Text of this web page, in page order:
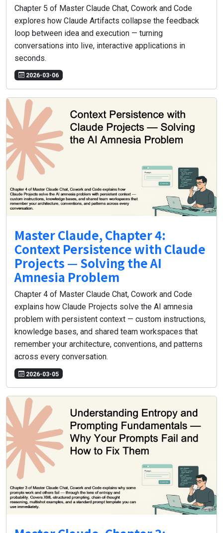
Chapter 5 of Master Claude Chat, Cowork and Code
explores how Claude Artifacts collapse the feedback
loop between idea and execution — turning
conversations into live, interactive applications in
seconds.
2026-03-06
Master Claude, Chapter 4:
Context Persistence with Claude
Projects — Solving the AI
Amnesia Problem
Chapter 4 of Master Claude Chat, Cowork and Code
explains how Claude Projects solve the AI amnesia
problem with persistent context — custom instructions,
knowledge bases, and shared team workspaces that
remember your architecture, conventions, and patterns
across every conversation.
2026-03-05